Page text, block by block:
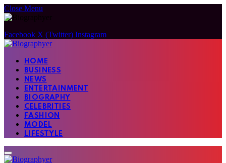
Close Menu
Facebook X (Twitter) Instagram
HOME
BUSINESS
NEWS
ENTERTAINMENT
BIOGRAPHY
CELEBRITIES
FASHION
MODEL
LIFESTYLE